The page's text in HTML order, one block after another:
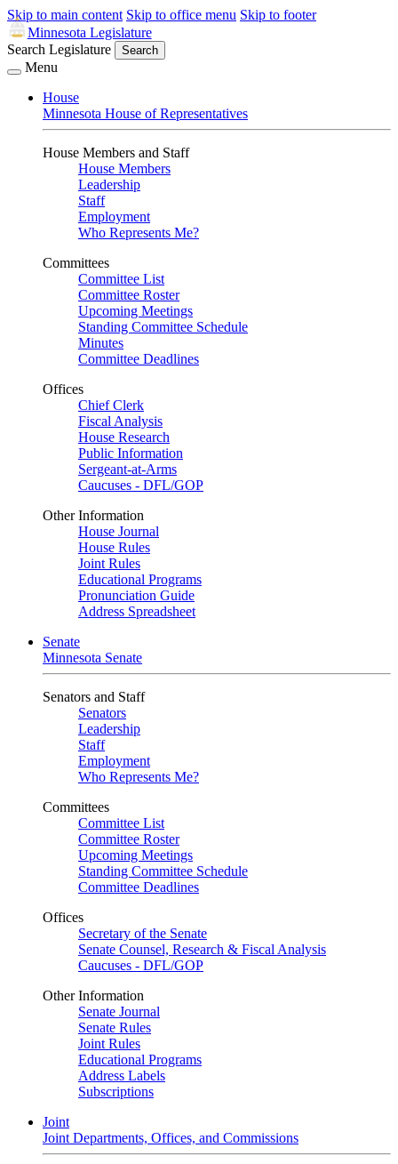
Skip to main content Skip to office menu Skip to footer
Minnesota Legislature
Search Legislature
Search
Menu
House
Minnesota House of Representatives
House Members and Staff
House Members
Leadership
Staff
Employment
Who Represents Me?
Committees
Committee List
Committee Roster
Upcoming Meetings
Standing Committee Schedule
Minutes
Committee Deadlines
Offices
Chief Clerk
Fiscal Analysis
House Research
Public Information
Sergeant-at-Arms
Caucuses - DFL/GOP
Other Information
House Journal
House Rules
Joint Rules
Educational Programs
Pronunciation Guide
Address Spreadsheet
Senate
Minnesota Senate
Senators and Staff
Senators
Leadership
Staff
Employment
Who Represents Me?
Committees
Committee List
Committee Roster
Upcoming Meetings
Standing Committee Schedule
Committee Deadlines
Offices
Secretary of the Senate
Senate Counsel, Research & Fiscal Analysis
Caucuses - DFL/GOP
Other Information
Senate Journal
Senate Rules
Joint Rules
Educational Programs
Address Labels
Subscriptions
Joint
Joint Departments, Offices, and Commissions